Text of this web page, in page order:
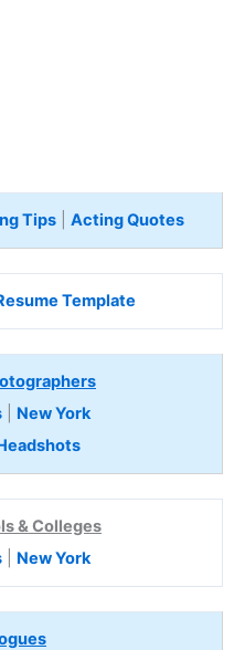
Tips| Acting Quotes
Template
| New York
& Colleges
| New York